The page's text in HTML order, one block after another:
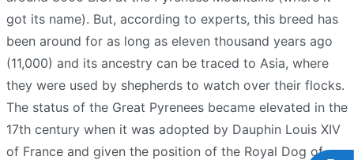
got its name). But, according to experts, this breed has
been around for as long as eleven thousand years ago
(11,000) and its ancestry can be traced to Asia, where
they were used by shepherds to watch over their flocks.
The status of the Great Pyrenees became elevated in the
17th century when it was adopted by Dauphin Louis XIV
of France and given the position of the Royal Dog of